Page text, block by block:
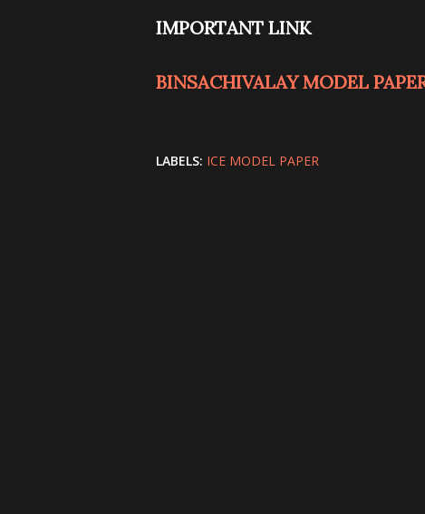
IMPORTANT LINK
BINSACHIVALAY MODEL
LABELS: ICE MODEL PAPER